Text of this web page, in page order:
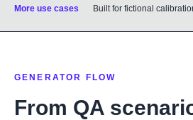
More use cases Built for fictional
GENERATOR FLOW
From QA